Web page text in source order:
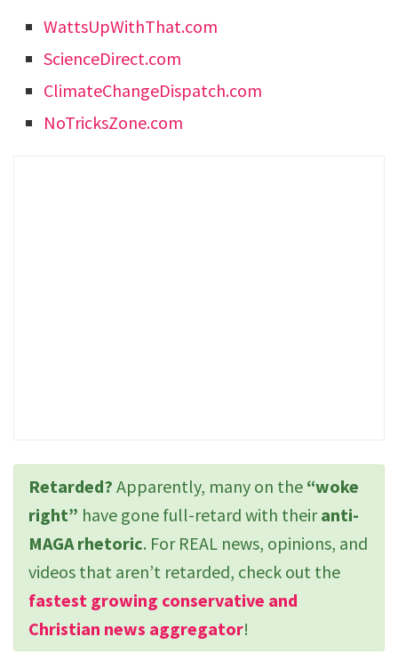
WattsUpWithThat.com
ScienceDirect.com
ClimateChangeDispatch.com
NoTricksZone.com
Retarded? Apparently, many on the “woke
right” have gone full-retard with theiranti-
MAGA rhetoric. For REAL news, opinions, and
videos that aren’t retarded, check out the
fastest growing conservative and
Christian news aggregator!